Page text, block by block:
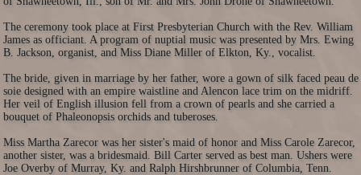
The ceremony took place at First Presbyterian Church with the Rev. William
James as officiant. A program of nuptial music was presented by Mrs. Ewing
B. Jackson, organist, and Miss Diane Miller of Elkton, Ky., vocalist.
The bride, given in marriage by her father, wore a gown of silk faced peau de
soie designed with an empire waistline and Alencon lace trim on the midriff.
Her veil of English illusion fell from a crown of pearls and she carried a
bouquet of Phaleonopsis orchids and tuberoses.
Miss Martha Zarecor was her sister's maid of honor and Miss Carole Zarecor,
another sister, was a bridesmaid. Bill Carter served as best man. Ushers were
Joe Overby of Murray, Ky. and Ralph Hirshbrunner of Columbia, Tenn.